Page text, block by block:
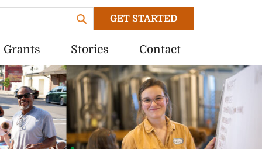
GET STARTED
Grants Stories Contact